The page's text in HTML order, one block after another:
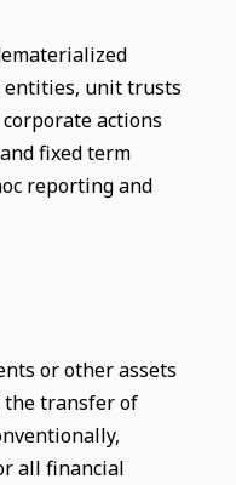
entities, unit trusts
actions
fixed term
reporting and
or other assets
the transfer of
all financial